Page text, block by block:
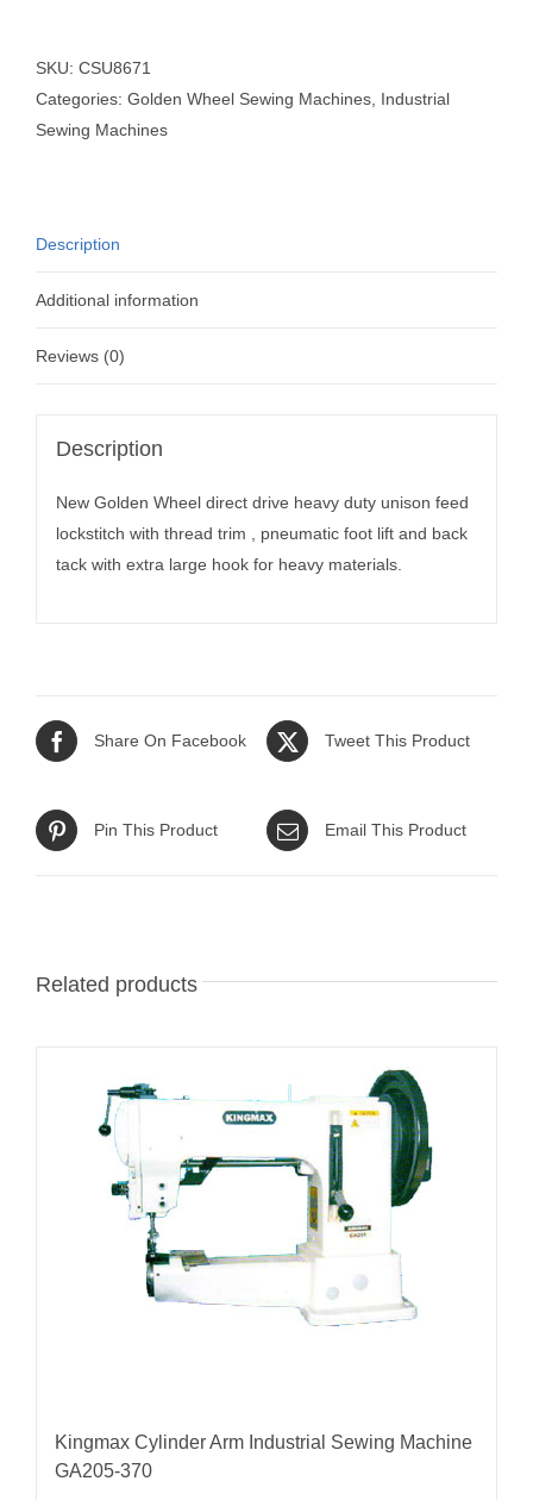
SKU: CSU8671
Categories: Golden Wheel Sewing Machines Industrial
Sewing Machines
Description
Additional information
Reviews (0)
Description
New Golden Wheel direct drive heavy duty unison feed
lockstitch with thread trim , pneumatic foot lift and back
tack with extra large hook for heavy materials.
Share On Facebook Tweet This Product
Pin This Product Email This Product
Related products
Kingmax Cylinder Arm Industrial Sewing Machine
GA205-370